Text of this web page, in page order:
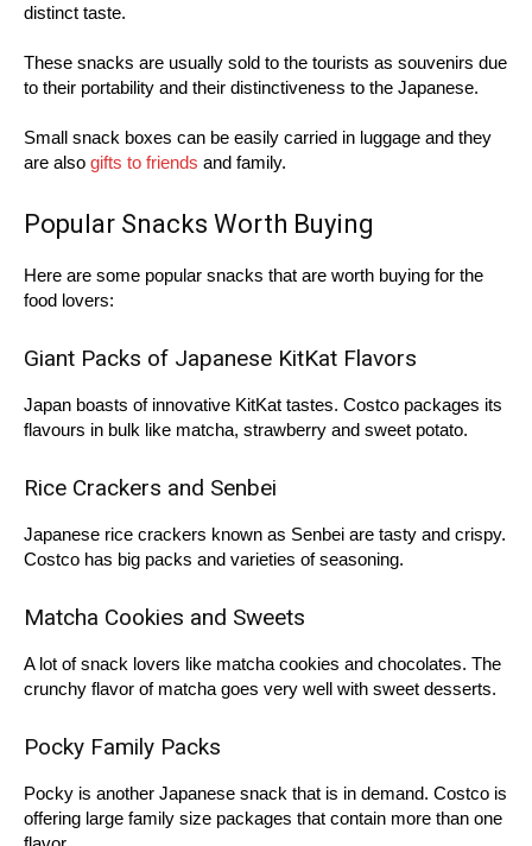
distinct taste.
These snacks are usually sold to the tourists as souvenirs due
to their portability and their distinctiveness to the Japanese.
Small snack boxes can be easily carried in luggage and they
are also gifts to friends and family.
Popular Snacks Worth Buying
Here are some popular snacks that are worth buying for the
food lovers:
Giant Packs of Japanese KitKat Flavors
Japan boasts of innovative KitKat tastes. Costco packages its
flavours in bulk like matcha, strawberry and sweet potato.
Rice Crackers and Senbei
Japanese rice crackers known as Senbei are tasty and crispy.
Costco has big packs and varieties of seasoning.
Matcha Cookies and Sweets
A lot of snack lovers like matcha cookies and chocolates. The
crunchy flavor of matcha goes very well with sweet desserts.
Pocky Family Packs
Pocky is another Japanese snack that is in demand. Costco is
offering large family size packages that contain more than one